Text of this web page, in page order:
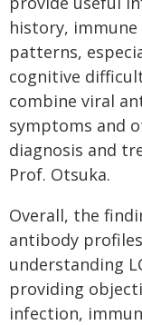
history,
patterns,
cognitive
combine viral
symptoms and
diagnosis and
Prof. Otsuka.
Overall, the
antibody
understanding
providing
infection,